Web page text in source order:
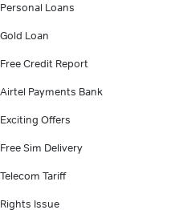
Personal Loans
Gold Loan
Free Credit Report
Airtel Payments Bank
Exciting Offers
Free Sim Delivery
Telecom Tariff
Rights Issue